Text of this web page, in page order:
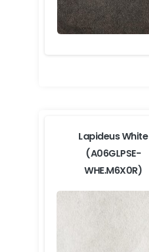
Lapideus White
(A06GLPSE-
WHE.M6X0R)